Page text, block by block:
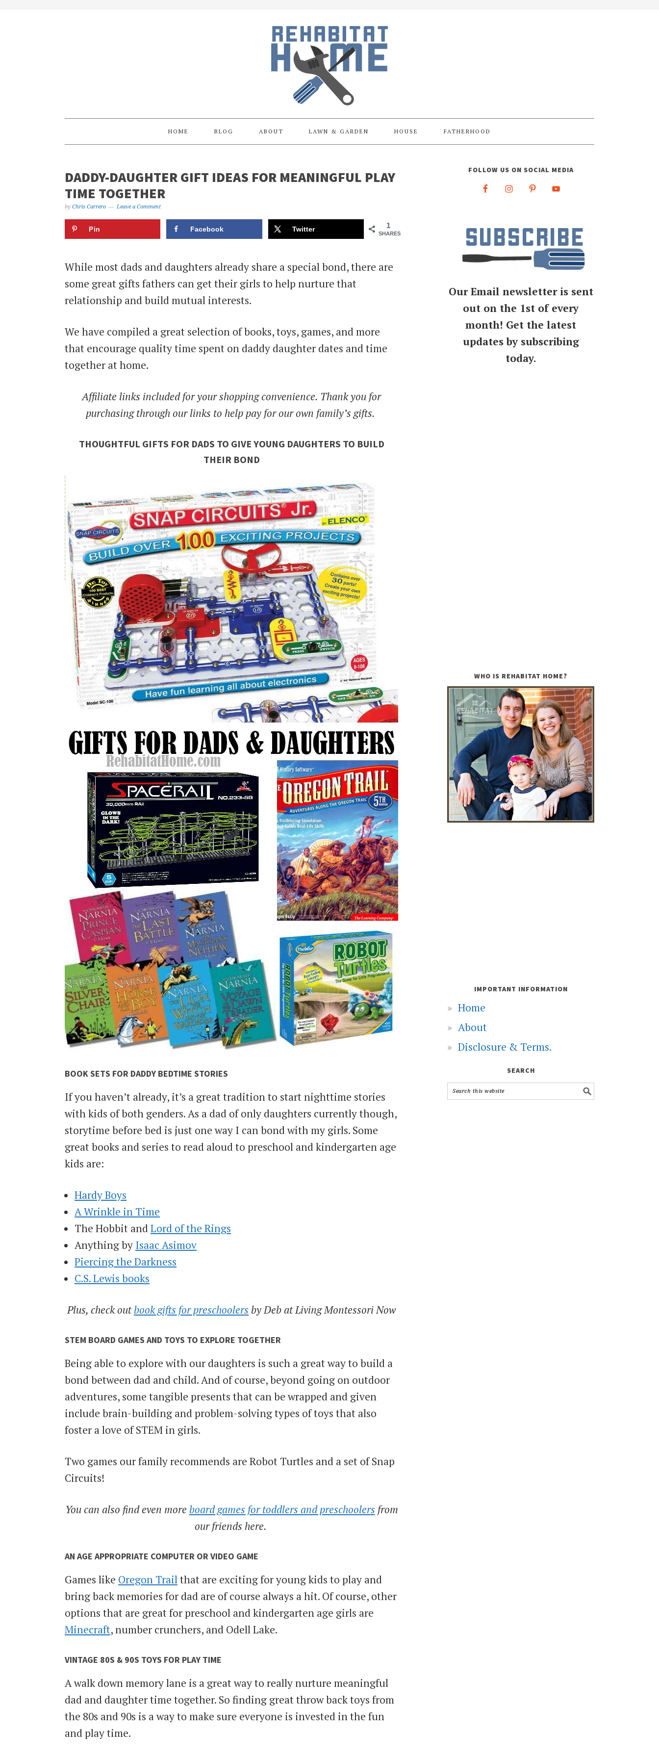
HOME BLOG ABOUT LAWN & GARDEN HOUSE FATHERHOOD
DADDY-DAUGHTER GIFT IDEAS FOR MEANINGFUL PLAY
TIME TOGETHER
by Chris Carrero Leave a Comment
1
SHARES
Pin Facebook Twitter
While most dads and daughters already share a special bond, there are
some great gifts fathers can get their girls to help nurture that
relationship and build mutual interests.
We have compiled a great selection of books, toys, games, and more
that encourage quality time spent on daddy daughter dates and time
together at home.
Affiliate links included for your shopping convenience. Thank you for
purchasing through our links to help pay for our own family’s gifts.
THOUGHTFUL GIFTS FOR DADS TO GIVE YOUNG DAUGHTERS TO BUILD
THEIR BOND
BOOK SETS FOR DADDY BEDTIME STORIES
If you haven’t already, it’s a great tradition to start nighttime stories
with kids of both genders. As a dad of only daughters currently though,
storytime before bed is just one way I can bond with my girls. Some
great books and series to read aloud to preschool and kindergarten age
kids are:
Hardy Boys
A Wrinkle in Time
The Hobbit andLord of the Rings
Anything by Isaac Asimov
Piercing the Darkness
C.S. Lewis books
Plus, check outbook gifts for preschoolers by Deb at Living Montessori Now
STEM BOARD GAMES AND TOYS TO EXPLORE TOGETHER
Being able to explore with our daughters is such a great way to build a
bond between dad and child. And of course, beyond going on outdoor
adventures, some tangible presents that can be wrapped and given
include brain-building and problem-solving types of toys that also
foster a love of STEM in girls.
Two games our family recommends are Robot Turtles and a set of Snap
Circuits!
You can also find even more board games for toddlers and preschoolers from
our friends here.
AN AGE APPROPRIATE COMPUTER OR VIDEO GAME
Games like Oregon Trailthat are exciting for young kids to play and
bring back memories for dad are of course always a hit. Of course, other
options that are great for preschool and kindergarten age girls are
Minecraft, number crunchers, and Odell Lake.
VINTAGE 80S & 90S TOYS FOR PLAY TIME
A walk down memory lane is a great way to really nurture meaningful
dad and daughter time together. So finding great throw back toys from
the 80s and 90s is a way to make sure everyone is invested in the fun
and play time.
FOLLOW US ON SOCIAL MEDIA
Our Email newsletter is sent
out on the 1st of every
month! Get the latest
updates by subscribing
today.
WHO IS REHABITAT HOME?
IMPORTANT INFORMATION
Home
About
Disclosure & Terms.
SEARCH